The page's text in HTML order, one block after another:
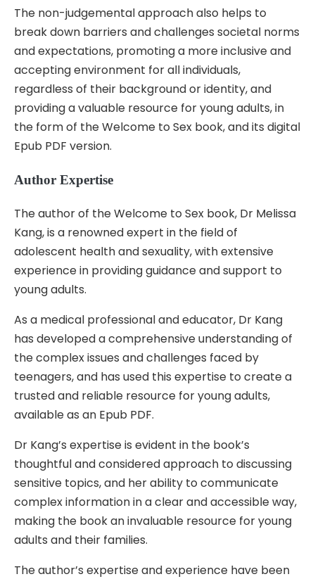
The non-judgemental approach also helps to
break down barriers and challenges societal norms
and expectations, promoting a more inclusive and
accepting environment for all individuals,
regardless of their background or identity, and
providing a valuable resource for young adults, in
the form of the Welcome to Sex book, and its digital
Epub PDF version.
Author Expertise
The author of the Welcome to Sex book, Dr Melissa
Kang, is a renowned expert in the field of
adolescent health and sexuality, with extensive
experience in providing guidance and support to
young adults.
As a medical professional and educator, Dr Kang
has developed a comprehensive understanding of
the complex issues and challenges faced by
teenagers, and has used this expertise to create a
trusted and reliable resource for young adults,
available as an Epub PDF.
Dr Kang’s expertise is evident in the book’s
thoughtful and considered approach to discussing
sensitive topics, and her ability to communicate
complex information in a clear and accessible way,
making the book an invaluable resource for young
adults and their families.
The author’s expertise and experience have been